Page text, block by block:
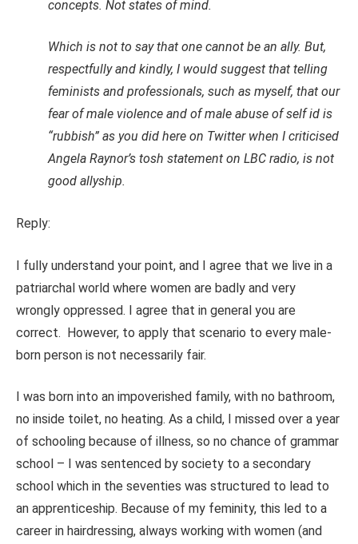
concepts. Not states of mind.
Which is not to say that one cannot be an ally. But,
respectfully and kindly, I would suggest that telling
feminists and professionals, such as myself, that our
fear of male violence and of male abuse of self id is
“rubbish” as you did here on Twitter when I criticised
Angela Raynor’s tosh statement on LBC radio, is not
good allyship.
Reply:
I fully understand your point, and I agree that we live in a
patriarchal world where women are badly and very
wrongly oppressed. I agree that in general you are
correct. However, to apply that scenario to every male-
born person is not necessarily fair.
I was born into an impoverished family, with no bathroom,
no inside toilet, no heating. As a child, I missed over a year
of schooling because of illness, so no chance of grammar
school – I was sentenced by society to a secondary
school which in the seventies was structured to lead to
an apprenticeship. Because of my feminity, this led to a
career in hairdressing, always working with women (and